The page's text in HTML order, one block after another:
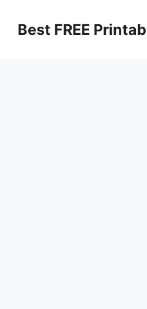
contentBest FREE